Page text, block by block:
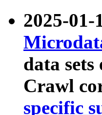
2025-01-
data
Crawl
specific